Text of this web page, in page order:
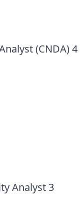
(CNDA) 4at
Analyst 3at